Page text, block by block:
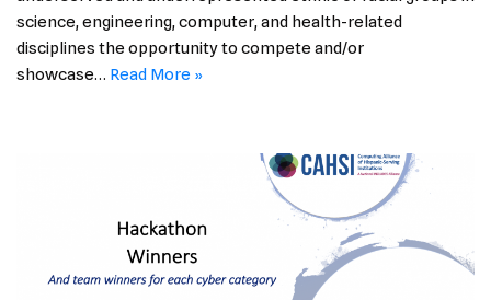
science, engineering, computer, and health-related
disciplines the opportunity to compete and/or
showcase… Read More »